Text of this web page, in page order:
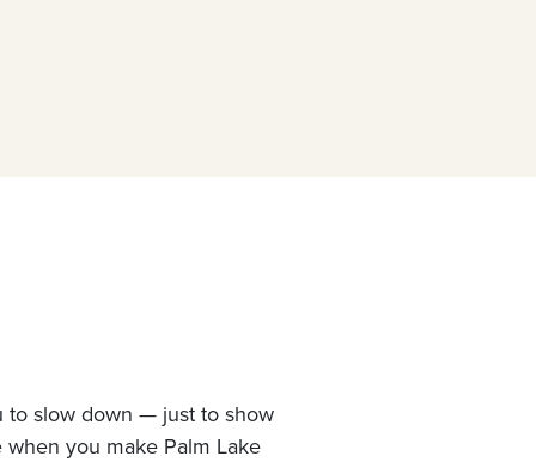
to slow down — just to show
you make Palm Lake